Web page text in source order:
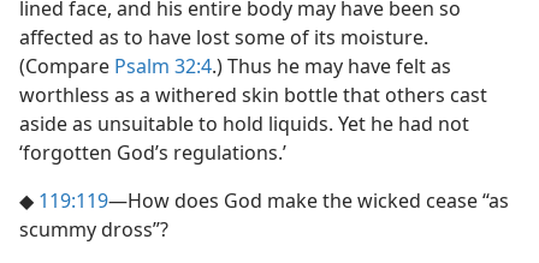
lined face, and his entire body may have been so
affected as to have lost some of its moisture.
(Compare Psalm 32:4.) Thus he may have felt as
worthless as a withered skin bottle that others cast
aside as unsuitable to hold liquids. Yet he had not
‘forgotten God’s regulations.’
◆ 119:119​—How does God make the wicked cease “as
scummy dross”?